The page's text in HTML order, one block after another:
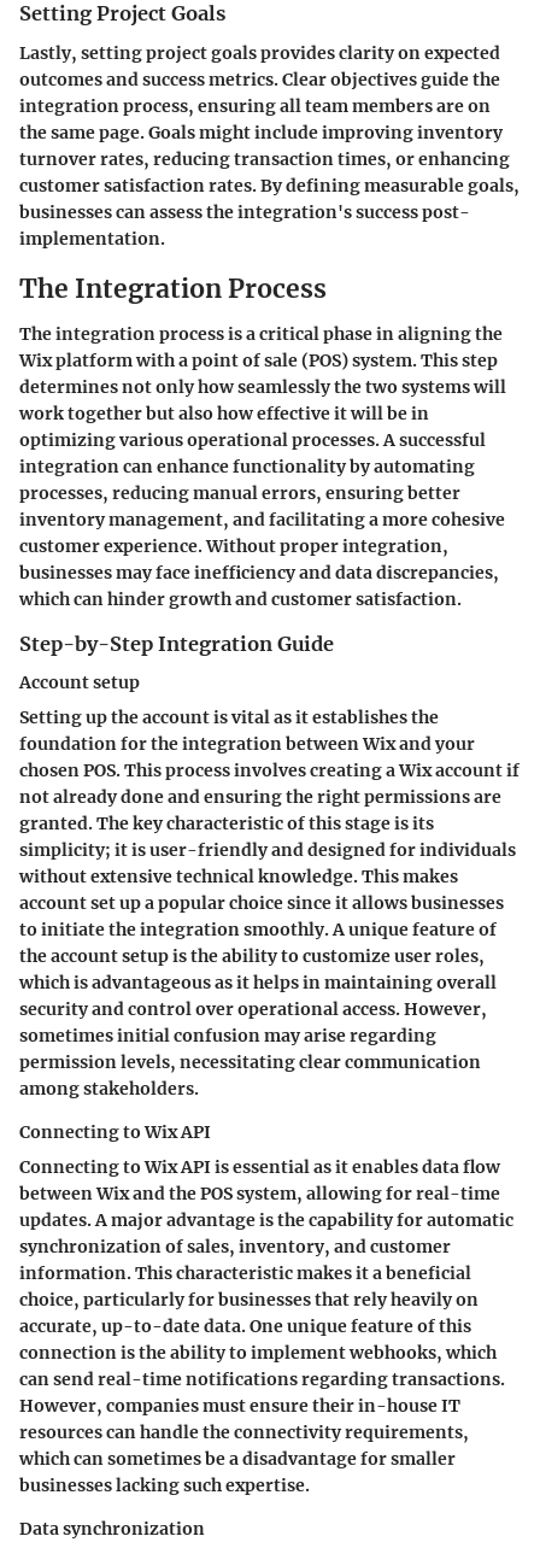
Setting Project Goals
Lastly, setting project goals provides clarity on expected
outcomes and success metrics. Clear objectives guide the
integration process, ensuring all team members are on
the same page. Goals might include improving inventory
turnover rates, reducing transaction times, or enhancing
customer satisfaction rates. By defining measurable goals,
businesses can assess the integration's success post-
implementation.
The Integration Process
The integration process is a critical phase in aligning the
Wix platform with a point of sale (POS) system. This step
determines not only how seamlessly the two systems will
work together but also how effective it will be in
optimizing various operational processes. A successful
integration can enhance functionality by automating
processes, reducing manual errors, ensuring better
inventory management, and facilitating a more cohesive
customer experience. Without proper integration,
businesses may face inefficiency and data discrepancies,
which can hinder growth and customer satisfaction.
Step-by-Step Integration Guide
Account setup
Setting up the account is vital as it establishes the
foundation for the integration between Wix and your
chosen POS. This process involves creating a Wix account if
not already done and ensuring the right permissions are
granted. The key characteristic of this stage is its
simplicity; it is user-friendly and designed for individuals
without extensive technical knowledge. This makes
account set up a popular choice since it allows businesses
to initiate the integration smoothly. A unique feature of
the account setup is the ability to customize user roles,
which is advantageous as it helps in maintaining overall
security and control over operational access. However,
sometimes initial confusion may arise regarding
permission levels, necessitating clear communication
among stakeholders.
Connecting to Wix API
Connecting to Wix API is essential as it enables data flow
between Wix and the POS system, allowing for real-time
updates. A major advantage is the capability for automatic
synchronization of sales, inventory, and customer
information. This characteristic makes it a beneficial
choice, particularly for businesses that rely heavily on
accurate, up-to-date data. One unique feature of this
connection is the ability to implement webhooks, which
can send real-time notifications regarding transactions.
However, companies must ensure their in-house IT
resources can handle the connectivity requirements,
which can sometimes be a disadvantage for smaller
businesses lacking such expertise.
Data synchronization